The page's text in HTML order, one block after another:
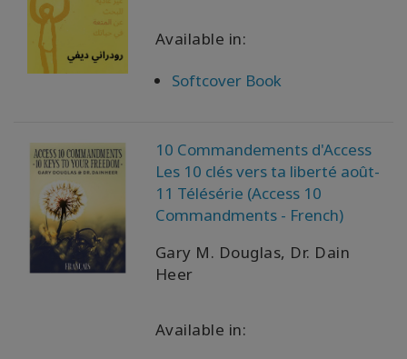
Available in:
Softcover Book
10 Commandements d'Access
Les 10 clés vers ta liberté août-
11 Télésérie (Access 10
Commandments - French)
Gary M. Douglas, Dr. Dain
Heer
Available in: